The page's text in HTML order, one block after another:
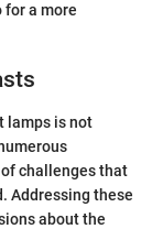
a more
lamps is not
challenges that
Addressing these
about the